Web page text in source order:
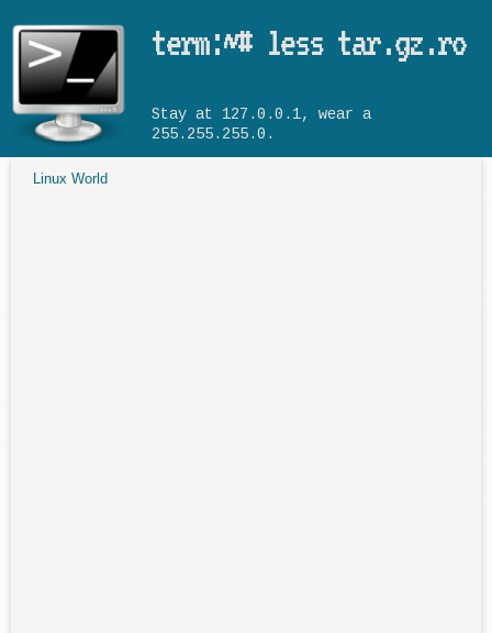
term:~# less tar.gz.ro
Stay at 127.0.0.1, wear a
255.255.255.0.
Linux World